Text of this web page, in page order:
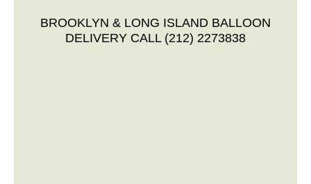
BROOKLYN & LONG ISLAND BALLOON
DELIVERY CALL (212) 2273838